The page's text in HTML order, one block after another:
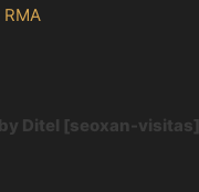
Ditel [seoxan-visitas]